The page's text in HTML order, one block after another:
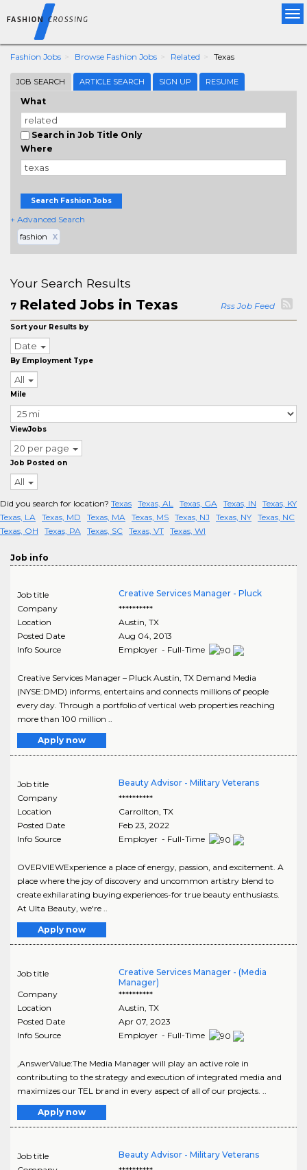
Fashion Jobs Browse Fashion Jobs Related Texas
JOB SEARCH ARTICLE SEARCH SIGN UP RESUME
What
Search in Job Title Only
Where
Search Fashion Jobs
+ Advanced Search
fashion X
Your Search Results
7 Related Jobs in Texas Rss Job Feed
Sort your Results by
Date
By Employment Type
All
Mile
ViewJobs
20 per page
Job Posted on
All
Did you search for location? Texas Texas, AL Texas, GA Texas, IN
Texas, KY
Texas, LA Texas, MD Texas, MA Texas, MS Texas, NJ Texas, NY Texas, NC
Texas, OH
Texas, PA Texas, SC Texas, VT Texas, WI
Job info
Job title
Creative Services Manager - Pluck
Company
**********
Location
Austin, TX
Posted Date
Aug 04, 2013
Info Source
Employer - Full-Time
Creative Services Manager – Pluck Austin, TX Demand Media
(NYSE:DMD) informs, entertains and connects millions of people
every day. Through a portfolio of vertical web properties reaching
more than 100 million ..
Apply now
Job title
Beauty Advisor - Military Veterans
Company
**********
Location
Carrollton TX
Posted Date
Feb 23, 2022
Info Source
Employer - Full-Time
OVERVIEWExperience a place of energy, passion, and excitement. A
place where the joy of discovery and uncommon artistry blend to
create exhilarating buying experiences-for true beauty enthusiasts.
At Ulta Beauty, we're ..
Apply now
Job title
Creative Services Manager - (Media
Manager)
Company
**********
Location
Austin TX
Posted Date
Apr 07, 2023
Info Source
Employer - Full-Time
,AnswerValue:The Media Manager will play an active role in
contributing to the strategy and execution of integrated media and
maximizes our TEL brand in every aspect of all of our projects. ..
Apply now
Job title
Beauty Advisor - Military Veterans